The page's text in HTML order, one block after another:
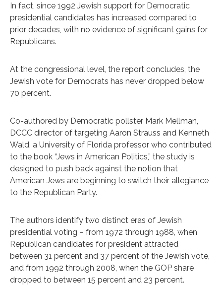
In fact, since 1992 Jewish support for Democratic
presidential candidates has increased compared to
prior decades, with no evidence of significant gains for
Republicans.
At the congressional level, the report concludes, the
Jewish vote for Democrats has never dropped below
70 percent.
Co-authored by Democratic pollster Mark Mellman,
DCCC director of targeting Aaron Strauss and Kenneth
Wald, a University of Florida professor who contributed
to the book “Jews in American Politics,” the study is
designed to push back against the notion that
American Jews are beginning to switch their allegiance
to the Republican Party.
The authors identify two distinct eras of Jewish
presidential voting – from 1972 through 1988, when
Republican candidates for president attracted
between 31 percent and 37 percent of the Jewish vote,
and from 1992 through 2008, when the GOP share
dropped to between 15 percent and 23 percent.